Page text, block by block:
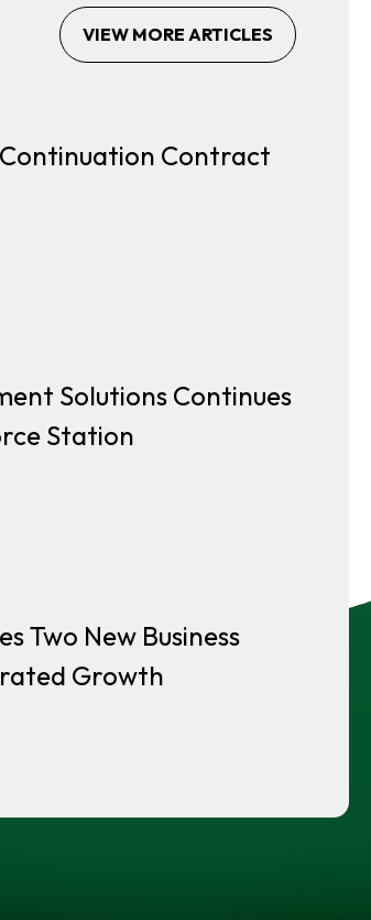
VIEW MORE ARTICLES
Contract
Solutions Continues
Station
Two New Business
Growth